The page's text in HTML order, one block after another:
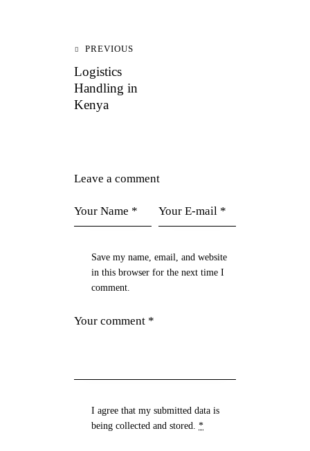
PREVIOUS
Logistics
Handling in
Kenya
Leave a comment
Save my name, email, and website
in this browser for the next time I
comment.
I agree that my submitted data is
beingcollected and stored .*